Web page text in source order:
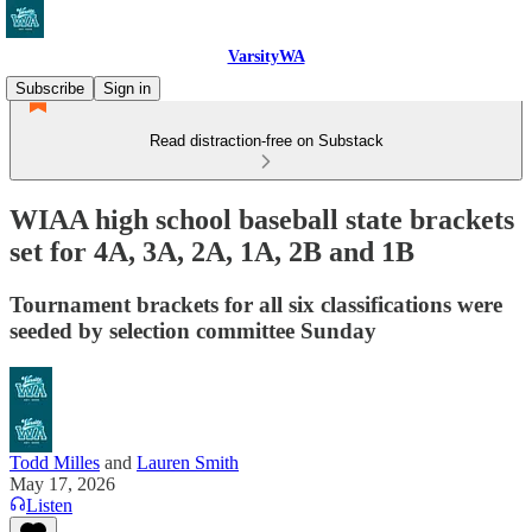
VarsityWA
Subscribe
Sign in
Read distraction-free on Substack
WIAA high school baseball state brackets
set for 4A, 3A, 2A, 1A, 2B and 1B
Tournament brackets for all six classifications were
seeded by selection committee Sunday
Todd Milles and Lauren Smith
May 17, 2026
Listen